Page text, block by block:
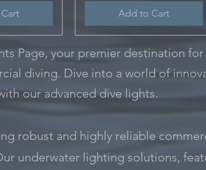
Add to Cart
Page, your premier destination
diving. Dive into a world of
our advanced dive lights.
robust and highly reliable
underwater lighting solutions,